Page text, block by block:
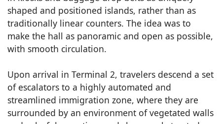
shaped and positioned islands, rather than as
traditionally linear counters. The idea was to
make the hall as panoramic and open as possible,
with smooth circulation.
Upon arrival in Terminal 2, travelers descend a set
of escalators to a highly automated and
streamlined immigration zone, where they are
surrounded by an environment of vegetated walls